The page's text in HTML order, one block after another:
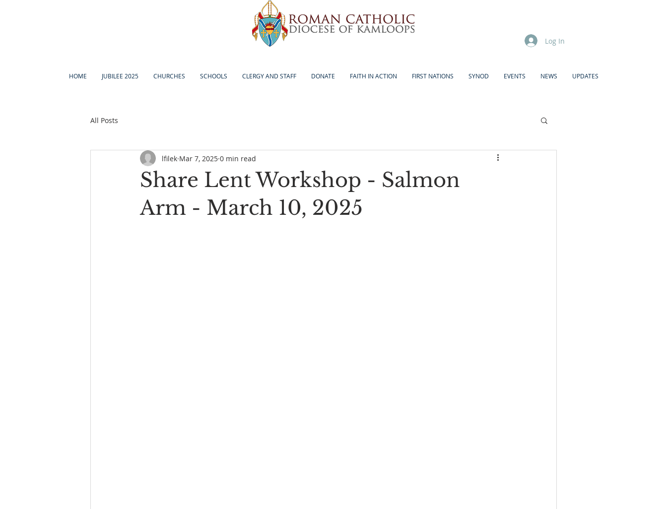
Log In
HOME JUBILEE 2025 CHURCHES SCHOOLS CLERGY AND STAFF DONATE FAITH IN ACTION FIRST NATIONS SYNOD EVENTS NEWS UPDATES
All Posts
Share Lent Workshop - Salmon
Arm - March 10, 2025
lfilek Mar 7, 2025 0 min read